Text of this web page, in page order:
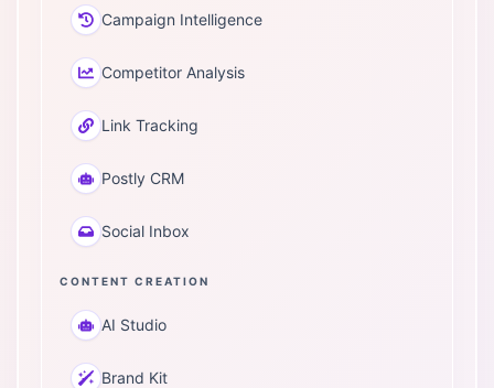
Campaign Intelligence
Competitor Analysis
Link Tracking
Postly CRM
Social Inbox
CONTENT CREATION
AI Studio
Brand Kit